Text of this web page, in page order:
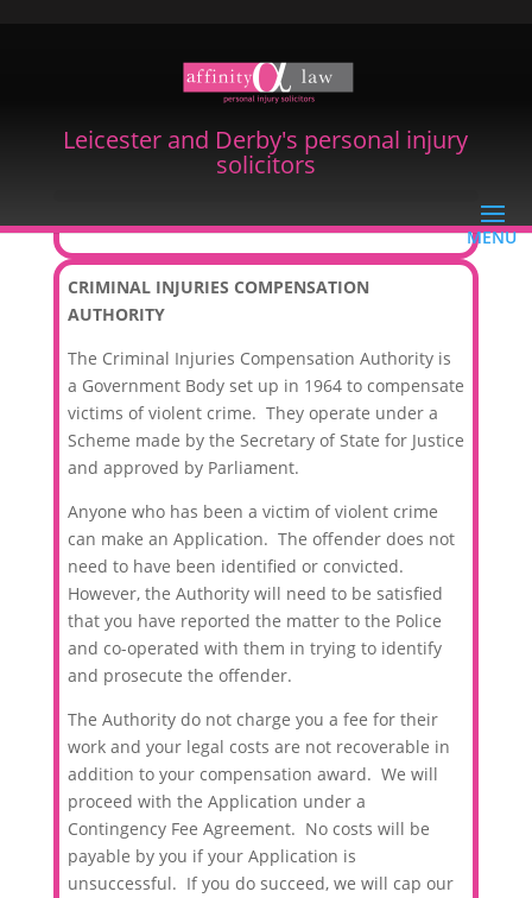
Leicester and Derby's personal injury
solicitors
Criminal Injuries Compensation
CRIMINAL INJURIES COMPENSATION
AUTHORITY
The Criminal Injuries Compensation Authority is
a Government Body set up in 1964 to compensate
victims of violent crime. They operate under a
Scheme made by the Secretary of State for Justice
and approved by Parliament.
Anyone who has been a victim of violent crime
can make an Application. The offender does not
need to have been identified or convicted.
However, the Authority will need to be satisfied
that you have reported the matter to the Police
and co-operated with them in trying to identify
and prosecute the offender.
The Authority do not charge you a fee for their
work and your legal costs are not recoverable in
addition to your compensation award. We will
proceed with the Application under a
Contingency Fee Agreement. No costs will be
payable by you if your Application is
unsuccessful. If you do succeed, we will cap our